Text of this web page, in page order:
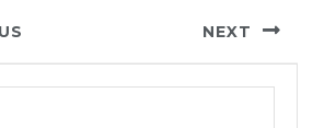
NEXT